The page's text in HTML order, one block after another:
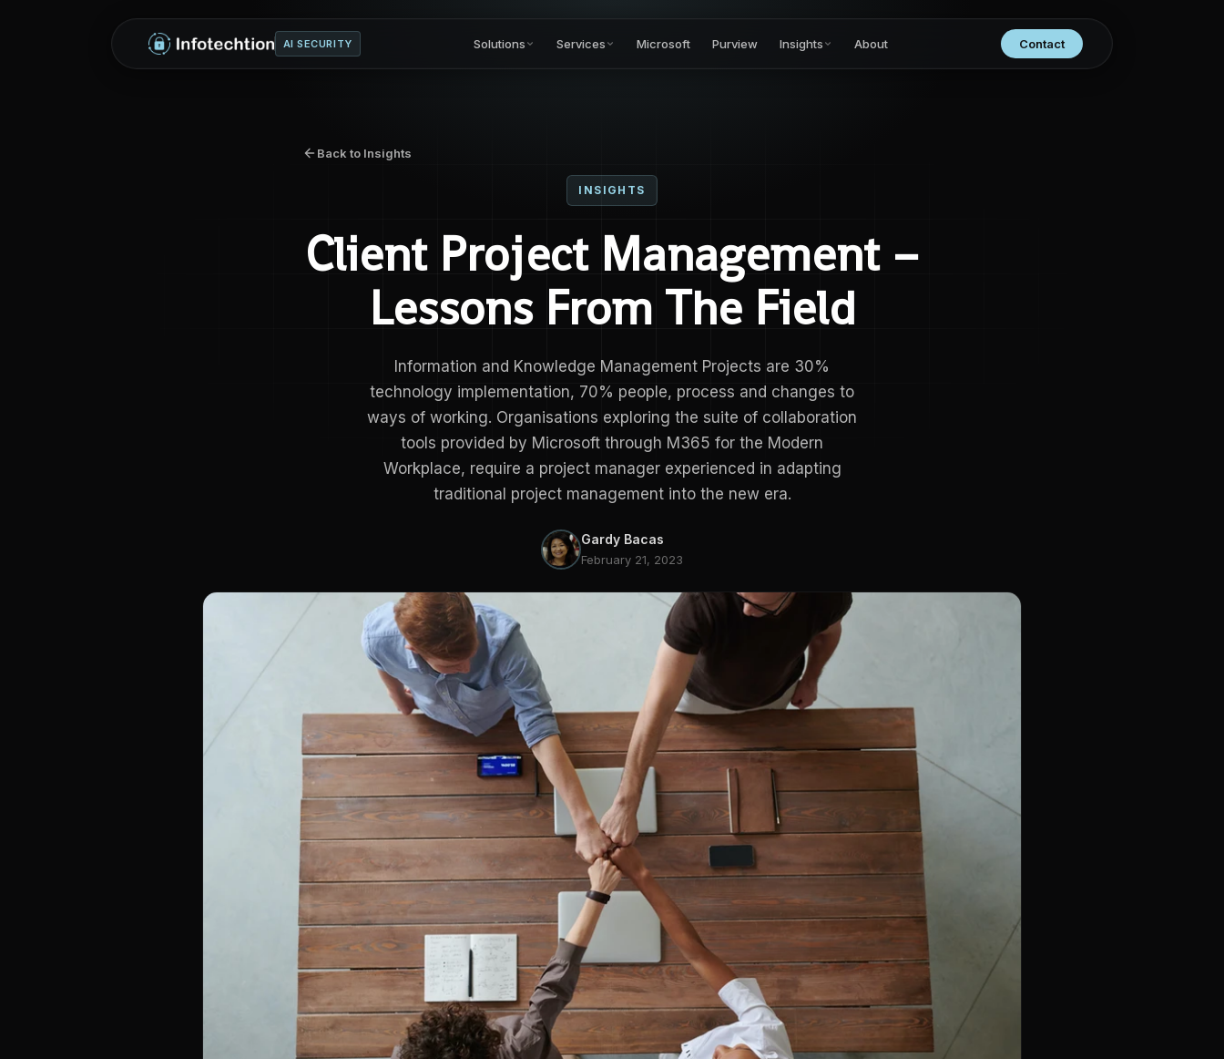
AI SECURITY Solutions Services Microsoft Purview Insights About Contact
Back to Insights
INSIGHTS
Client Project Management –
Lessons From The Field
Information and Knowledge Management Projects are 30%
technology implementation, 70% people, process and changes to
ways of working. Organisations exploring the suite of collaboration
tools provided by Microsoft through M365 for the Modern
Workplace, require a project manager experienced in adapting
traditional project management into the new era.
Gardy Bacas
February 21, 2023